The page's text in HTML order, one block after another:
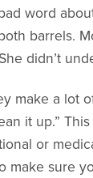
word
barrels.
didn’t
make a lot
it up.”
or
make sure